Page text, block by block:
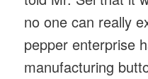
no one can really
pepper enterprise
manufacturing